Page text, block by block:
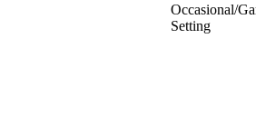
Occasional/
Setting